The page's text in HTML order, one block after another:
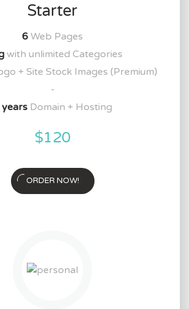
Starter
6 Web Pages
with unlimited Categories
+ Site Stock Images (Premium)
-
yearsDomain + Hosting
$120
ORDER NOW!